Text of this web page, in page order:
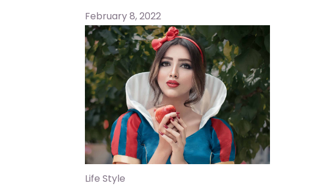
February 8, 2022
Life Style